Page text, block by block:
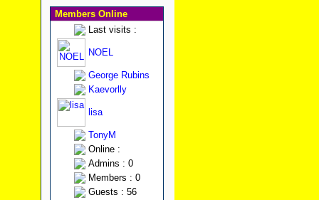
Members Online
Last visits :
NOEL
George Rubins
Kaevorlly
lisa
TonyM
Online :
Admins : 0
Members : 0
Guests : 56